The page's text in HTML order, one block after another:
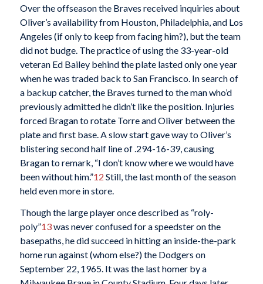
Over the offseason the Braves received inquiries about
Oliver’s availability from Houston, Philadelphia, and Los
Angeles (if only to keep from facing him?), but the team
did not budge. The practice of using the 33-year-old
veteran Ed Bailey behind the plate lasted only one year
when he was traded back to San Francisco. In search of
a backup catcher, the Braves turned to the man who’d
previously admitted he didn’t like the position. Injuries
forced Bragan to rotate Torre and Oliver between the
plate and first base. A slow start gave way to Oliver’s
blistering second half line of .294-16-39, causing
Bragan to remark, “I don’t know where we would have
been without him.”12 Still, the last month of the season
held even more in store.
Though the large player once described as “roly-
poly”13was never confused for a speedster on the
basepaths, he did succeed in hitting an inside-the-park
home run against (whom else?) the Dodgers on
September 22, 1965. It was the last homer by a